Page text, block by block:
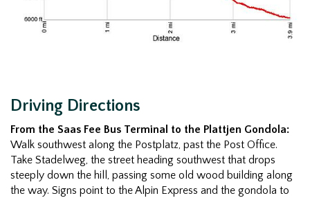
Driving Directions
From the Saas Fee Bus Terminal to the Plattjen Gondola:
Walk southwest along the Postplatz, past the Post Office.
Take Stadelweg, the street heading southwest that drops
steeply down the hill, passing some old wood building along
the way. Signs point to the Alpin Express and the gondola to